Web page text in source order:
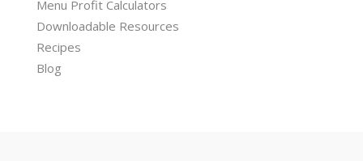
Menu Profit Calculators
Downloadable Resources
Recipes
Blog